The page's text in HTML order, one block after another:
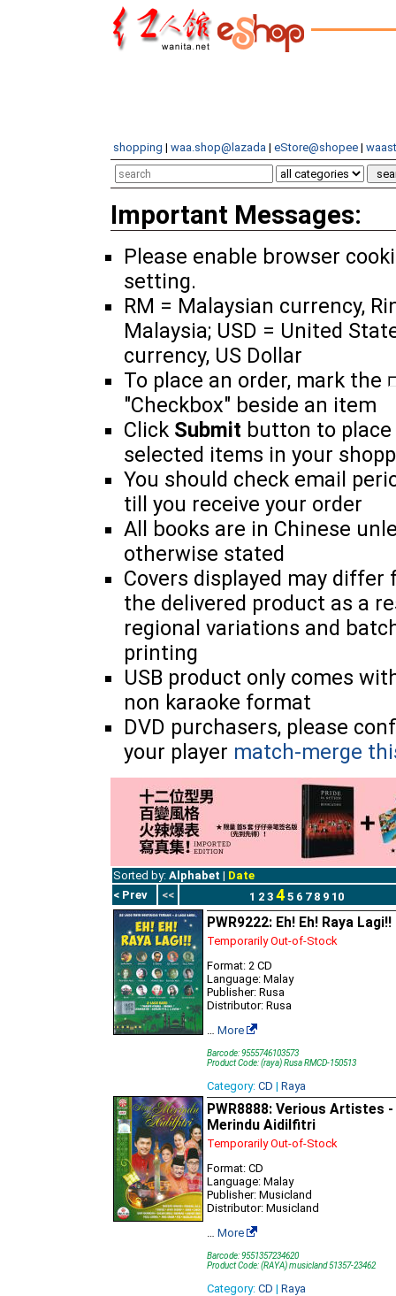
shopping | waa.shop@lazada | eStore@shopee |
Important Messages:
Please enable browser
setting.
RM = Malaysian currency,
Malaysia; USD = United
currency, US Dollar
To place an order, mark the
"Checkbox" beside an item
Click Submit button to place
selected items in your
You should check email
till you receive your order
All books are in Chinese
otherwise stated
Covers displayed may differ
the delivered product as a
regional variations and
printing
USB product only comes
non karaoke format
DVD purchasers, please
your player match-merge
Sorted by: Alphabet | Date
< Prev
<< 1 2 3 4 5 6 7 8 9 10
PWR9222: Eh! Eh! Raya Lagi!!
Temporarily Out-of-Stock
Format: 2 CD
Language: Malay
Publisher: Rusa
Distributor: Rusa
… More
Barcode: 9555746103573
Product Code: (raya) Rusa RMCD-150513
Category: CD | Raya
PWR8888: Verious Artistes -
Merindu Aidilfitri
Temporarily Out-of-Stock
Format: CD
Language: Malay
Publisher: Musicland
Distributor: Musicland
… More
Barcode: 9551357234620
Product Code: (RAYA) musicland 51357-23462
Category: CD | Raya